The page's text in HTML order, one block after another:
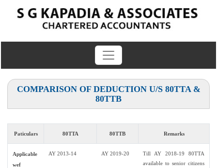
COMPARISON OF DEDUCTION U/S 80TTA &
80TTB
Paticulars 80TTA 80TTB Remarks
Applicable
wef
AY 2013-14 AY 2019-20
Till AY 2018-19 80TTA
available to senior citizens